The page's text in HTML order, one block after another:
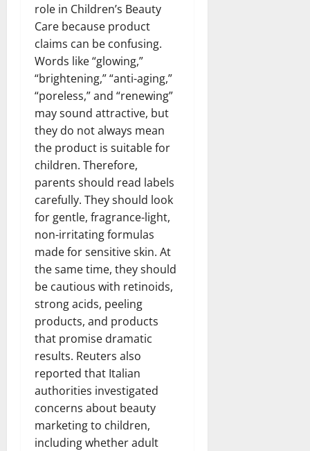
role in Children’s Beauty
Care because product
claims can be confusing.
Words like “glowing,”
“brightening,” “anti-aging,”
“poreless,” and “renewing”
may sound attractive, but
they do not always mean
the product is suitable for
children. Therefore,
parents should read labels
carefully. They should look
for gentle, fragrance-light,
non-irritating formulas
made for sensitive skin. At
the same time, they should
be cautious with retinoids,
strong acids, peeling
products, and products
that promise dramatic
results. Reuters also
reported that Italian
authorities investigated
concerns about beauty
marketing to children,
including whether adult